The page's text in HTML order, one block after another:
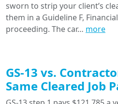
sworn to strip your client’s
them in a Guideline F,
proceeding. The car… more
GS-13 vs.
Same Cleared Job